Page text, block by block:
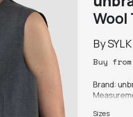
BySYLK
Buy from
Brand:
Sizes